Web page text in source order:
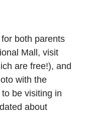
both parents
Mall, visit
are free!), and
with the
be visiting in
about